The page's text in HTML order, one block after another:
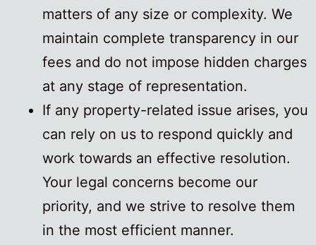
matters of any size or complexity. We
maintain complete transparency in our
fees and do not impose hidden charges
at any stage of representation.
If any property-related issue arises, you
can rely on us to respond quickly and
work towards an effective resolution.
Your legal concerns become our
priority, and we strive to resolve them
in the most efficient manner.